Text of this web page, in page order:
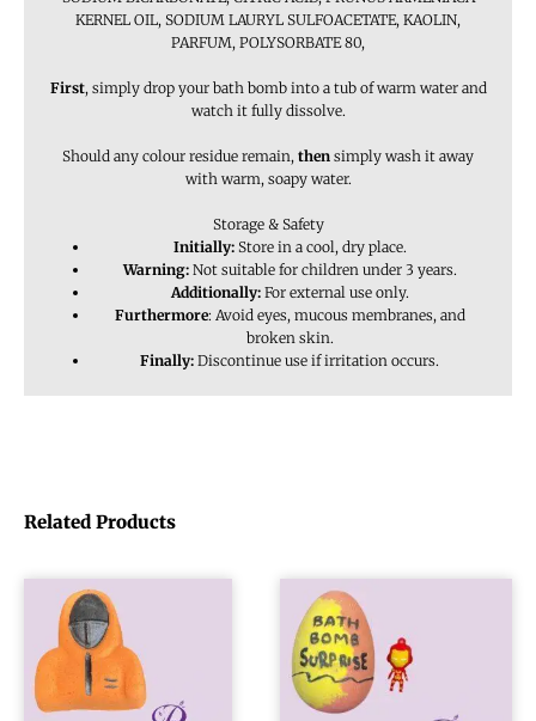
Related Products
KERNEL OIL, SODIUM LAURYL SULFOACETATE, KAOLIN,
PARFUM, POLYSORBATE 80,
First, simply drop your bath bomb into a tub of warm water and
watch it fully dissolve.
Should any colour residue remain, then simply wash it away
with warm, soapy water.
Storage & Safety
Initially:Store in a cool, dry place.
Warning:Not suitable for children under 3 years.
Additionally:For external use only.
Furthermore: Avoid eyes, mucous membranes, and
broken skin.
Finally: Discontinue use if irritation occurs.